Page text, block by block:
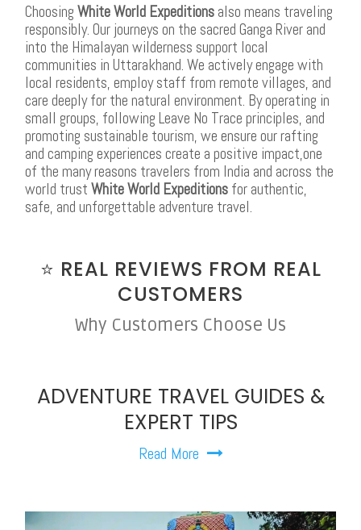
Choosing White World Expeditions also means traveling
responsibly. Our journeys on the sacred Ganga River and
into the Himalayan wilderness support local
communities in Uttarakhand. We actively engage with
local residents, employ staff from remote villages, and
care deeply for the natural environment. By operating in
small groups, following Leave No Trace principles, and
promoting sustainable tourism, we ensure our rafting
and camping experiences create a positive impact,one
of the many reasons travelers from India and across the
world trust White World Expeditions for authentic,
safe, and unforgettable adventure travel.
⭐ REAL REVIEWS FROM REAL
CUSTOMERS
Why Customers Choose Us
ADVENTURE TRAVEL GUIDES &
EXPERT TIPS
Read More